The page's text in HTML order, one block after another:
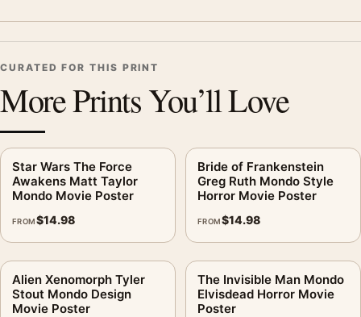
CURATED FOR THIS PRINT
More Prints You’ll Love
Star Wars The Force
Awakens Matt Taylor
Mondo Movie Poster
FROM$14.98
Bride of Frankenstein
Greg Ruth Mondo Style
Horror Movie Poster
FROM$14.98
Alien Xenomorph Tyler
Stout Mondo Design
Movie Poster
The Invisible Man Mondo
Elvisdead Horror Movie
Poster